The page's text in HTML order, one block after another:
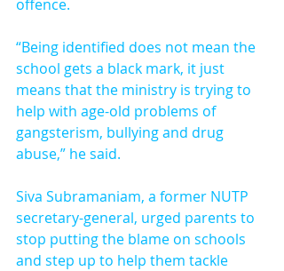
offence.
“Being identified does not mean the
school gets a black mark, it just
means that the ministry is trying to
help with age-old problems of
gangsterism, bullying and drug
abuse,” he said.
Siva Subramaniam, a former NUTP
secretary-general, urged parents to
stop putting the blame on schools
and step up to help them tackle